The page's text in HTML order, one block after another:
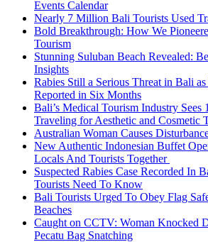
Events Calendar
Nearly 7 Million Bali Tourists Used
Bold Breakthrough: How We
Tourism
Stunning Suluban Beach Revealed:
Insights
Rabies Still a Serious Threat in Bali
Reported in Six Months
Bali’s Medical Tourism Industry Sees
Traveling for Aesthetic and Cosmetic
Australian Woman Causes
New Authentic Indonesian Buffet
Locals And Tourists Together
Suspected Rabies Case Recorded In
Tourists Need To Know
Bali Tourists Urged To Obey Flag
Beaches
Caught on CCTV: Woman Knocked
Pecatu Bag Snatching